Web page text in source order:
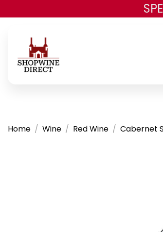
Home Wine Red Wine Cabernet